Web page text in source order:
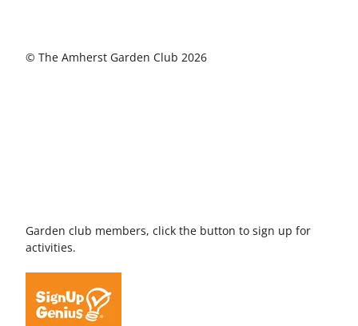
© The Amherst Garden Club 2026
Garden club members, click the button to sign up for
activities.